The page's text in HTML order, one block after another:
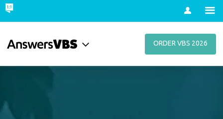
Account
ORDER VBS 2026